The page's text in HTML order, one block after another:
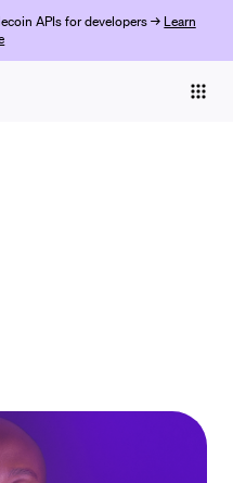
APIs for developers → Learn